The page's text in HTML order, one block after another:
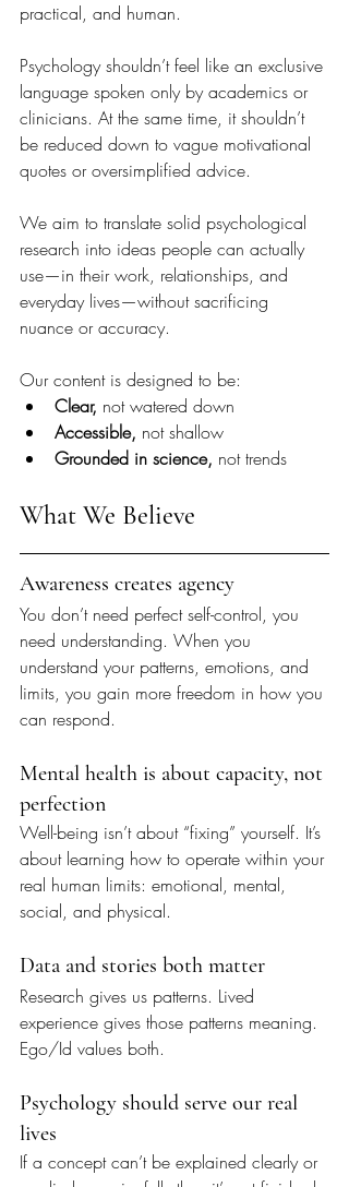
practical, and human.
Psychology shouldn’t feel like an exclusive
language spoken only by academics or
clinicians. At the same time, it shouldn’t
be reduced down to vague motivational
quotes or oversimplified advice.
We aim to translate solid psychological
research into ideas people can actually
use—in their work, relationships, and
everyday lives—without sacrificing
nuance or accuracy.
Our content is designed to be:
Clear, not watered down
Accessible, not shallow
Grounded in science, not trends
What We Believe
Awareness creates agency
You don’t need perfect self-control, you
need understanding. When you
understand your patterns, emotions, and
limits, you gain more freedom in how you
can respond.
Mental health is about capacity, not
perfection
Well-being isn’t about “fixing” yourself. It’s
about learning how to operate within your
real human limits: emotional, mental,
social, and physical.
Data and stories both matter
Research gives us patterns. Lived
experience gives those patterns meaning.
Ego/Id values both.
Psychology should serve our real
lives
If a concept can’t be explained clearly or